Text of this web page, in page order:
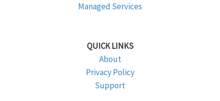
Managed Services
QUICK LINKS
About
Privacy Policy
Support